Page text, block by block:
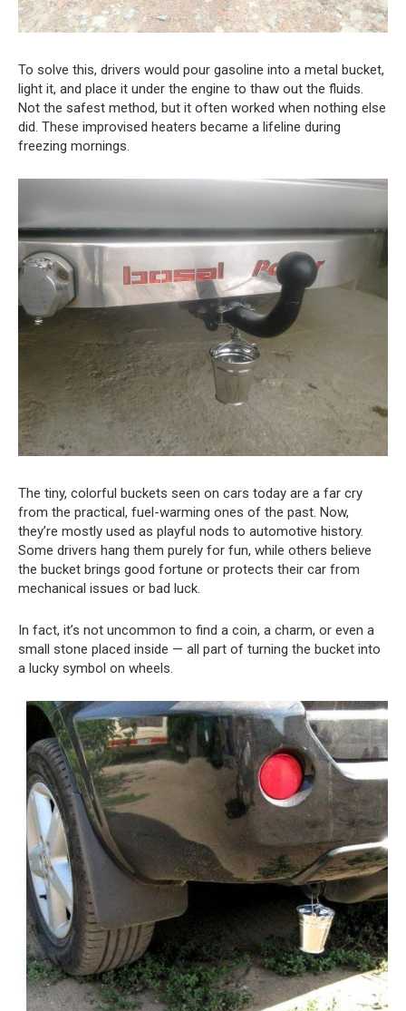
To solve this, drivers would pour gasoline into a metal bucket,
light it, and place it under the engine to thaw out the fluids.
Not the safest method, but it often worked when nothing else
did. These improvised heaters became a lifeline during
freezing mornings.
The tiny, colorful buckets seen on cars today are a far cry
from the practical, fuel-warming ones of the past. Now,
they’re mostly used as playful nods to automotive history.
Some drivers hang them purely for fun, while others believe
the bucket brings good fortune or protects their car from
mechanical issues or bad luck.
In fact, it’s not uncommon to find a coin, a charm, or even a
small stone placed inside — all part of turning the bucket into
a lucky symbol on wheels.